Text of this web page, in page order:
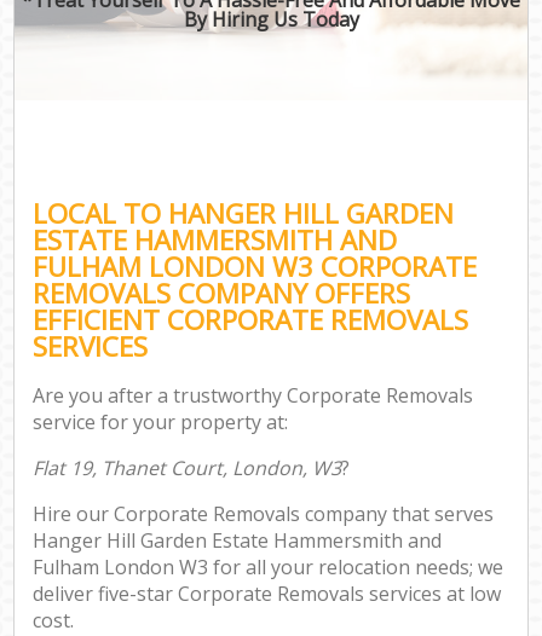
By Hiring Us Today
LOCAL TO HANGER HILL GARDEN
ESTATE HAMMERSMITH AND
FULHAM LONDON W3 CORPORATE
REMOVALS COMPANY OFFERS
EFFICIENT CORPORATE REMOVALS
SERVICES
Are you after a trustworthy Corporate Removals
service for your property at:
Flat 19, Thanet Court, London, W3?
Hire our Corporate Removals company that serves
Hanger Hill Garden Estate Hammersmith and
Fulham London W3 for all your relocation needs; we
deliver five-star Corporate Removals services at low
cost.